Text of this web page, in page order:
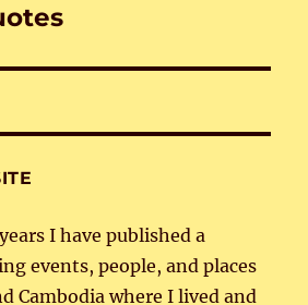
I have published a
events, people, and places
Cambodia where I lived and